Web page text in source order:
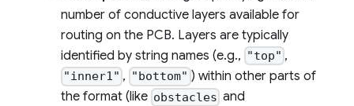
number of conductive layers available for
routing on the PCB. Layers are typically
identified by string names (e.g., "top" ,
"inner1" , "bottom" ) within other parts of
the format (like obstacles and